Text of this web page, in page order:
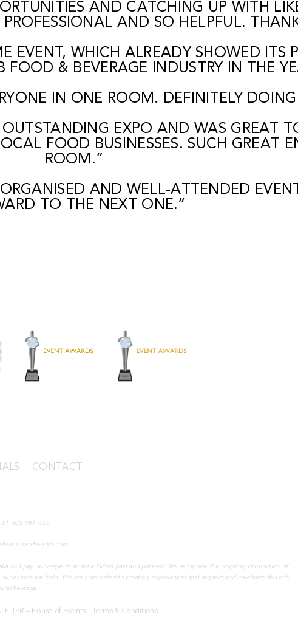
AND CATCHING UP WITH
PROFESSIONAL AND SO HELPFUL.
EVENT, WHICH ALREADY SHOWED ITS
& BEVERAGE INDUSTRY IN THE
IN ONE ROOM. DEFINITELY
EXPO AND WAS GREAT
FOOD BUSINESSES. SUCH GREAT
ROOM.”
AND WELL-ATTENDED
TO THE NEXT ONE.”
CONTACT
400 981 935
and pay our respects to their Elders past and present. We recognise the ongoing connection of
events are held. We are committed to creating experiences that respect and celebrate this rich
heritage
– House of Events | Terms & Conditions